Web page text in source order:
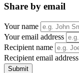
Share by email
Your name
Your email address
Recipient name
Recipient email address
Submit